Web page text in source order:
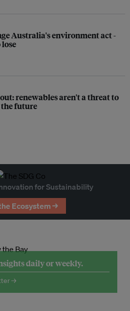
Australia's environment act -
renewables aren't a threat to
future
for Sustainability
Ecosystem →
daily or weekly.
→